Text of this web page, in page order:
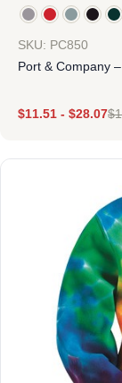
SKU: PC850
Port & Company
$11.51 - $28.07$